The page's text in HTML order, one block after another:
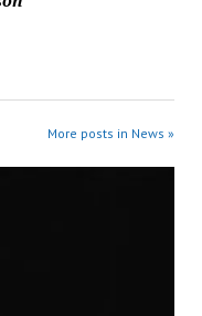
More posts in News »